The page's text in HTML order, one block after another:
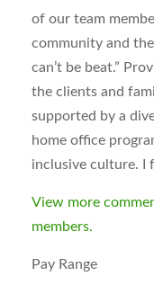
of our team
community and
can’t be beat.”
the clients and
supported by a
home office
inclusive culture. I
View more
members.
Pay Range